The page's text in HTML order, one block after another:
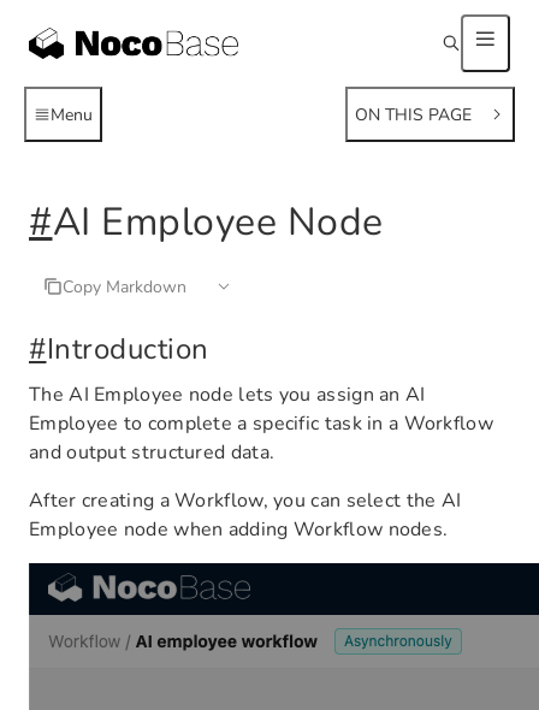
Menu ON THIS PAGE
#AI Employee Node
Copy Markdown
#Introduction
The AI Employee node lets you assign an AI
Employee to complete a specific task in a Workflow
and output structured data.
After creating a Workflow, you can select the AI
Employee node when adding Workflow nodes.